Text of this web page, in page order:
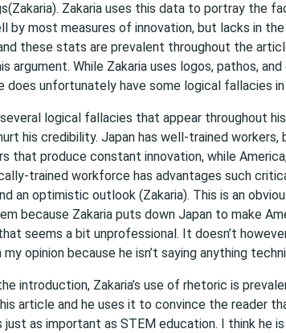
Zakaria uses this data to portray the
by most measures of innovation, but lacks in
these stats are prevalent throughout the
argument. While Zakaria uses logos, pathos,
does unfortunately have some logical fallacies
several logical fallacies that appear throughout
his credibility. Japan has well-trained workers,
that produce constant innovation, while
trained workforce has advantages such
an optimistic outlook (Zakaria). This is an
because Zakaria puts down Japan to make
seems a bit unprofessional. It doesn’t
opinion because he isn’t saying anything
introduction, Zakaria’s use of rhetoric is
article and he uses it to convince the reader
just as important as STEM education. I think he